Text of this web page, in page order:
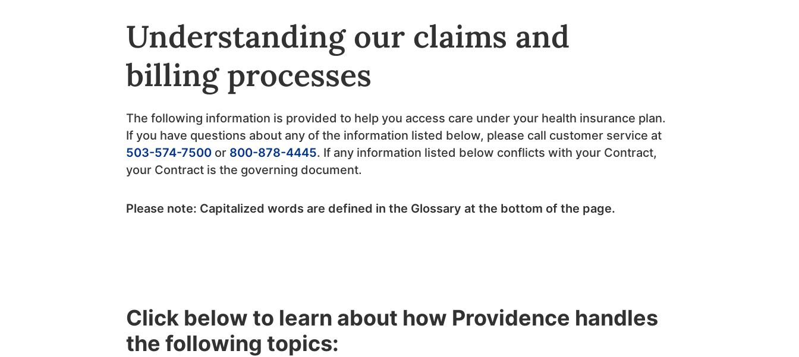
Understanding our claims and
billing processes
The following information is provided to help you access care under your health insurance plan.
If you have questions about any of the information listed below, please call customer service at
503-574-7500 or 800-878-4445. If any information listed below conflicts with your Contract,
your Contract is the governing document.
Please note: Capitalized words are defined in the Glossary at the bottom of the page.
Click below to learn about how Providence handles
the following topics: